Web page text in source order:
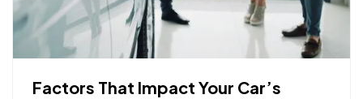
Factors That Impact Your Car’s